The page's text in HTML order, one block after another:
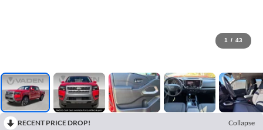
1 / 43
RECENT PRICE DROP!
Collapse